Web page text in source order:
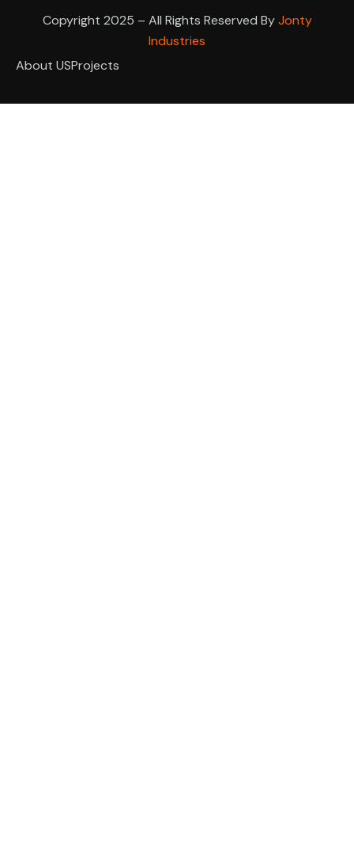
Copyright 2025 – All Rights Reserved ByJonty
Industries
About USProjects